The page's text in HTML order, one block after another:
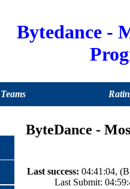
Bytedance -
Teams
ByteDance -
Last success: 04:41:04,
Last Submit: